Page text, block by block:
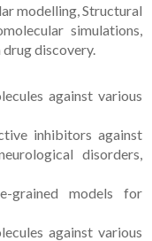
modelling, Structural
simulations,
discovery.
against various
inhibitors against
disorders,
grained models for
against various